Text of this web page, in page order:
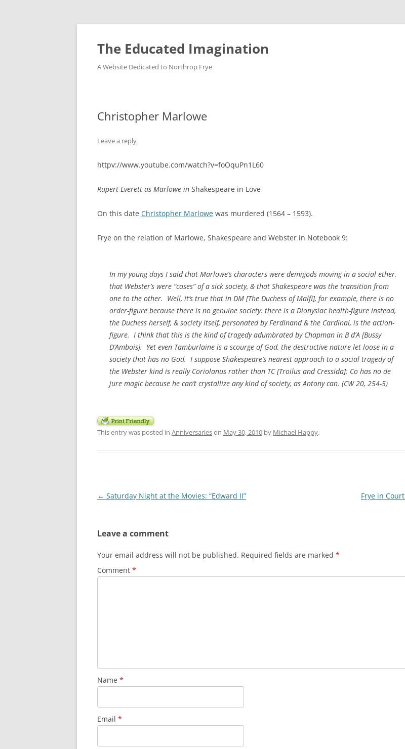
Skip
content
The Educated Imagination
A Website Dedicated to Northrop Frye
Christopher Marlowe
Leave a reply
httpv://www.youtube.com/watch?v=foOquPn1L60
Rupert Everett as Marlowe in Shakespeare in Love
On this date Christopher Marlowe was murdered (1564 – 1593).
Frye on the relation of Marlowe, Shakespeare and Webster in Notebook 9:
In my young days I said that Marlowe’s characters were demigods moving in a social ether,
that Webster’s were “cases” of a sick society, & that Shakespeare was the transition from
one to the other. Well, it’s true that in DM [The Duchess of Malfi], for example, there is no
order-figure because there is no genuine society: there is a Dionysiac health-figure instead,
the Duchess herself, & society itself, personated by Ferdinand & the Cardinal, is the action-
figure. I think that this is the kind of tragedy adumbrated by Chapman in B d’A [Bussy
D’Ambois]. Yet even Tamburlaine is a scourge of God, the destructive nature let loose in a
society that has no God. I suppose Shakespeare’s nearest approach to a social tragedy of
the Webster kind is really Coriolanus rather than TC[Troilus and Cressida]: Co has no de
jure magic because he can’t crystallize any kind of society, as Antony can. (CW20, 254-5)
This entry was posted in Anniversarieson May 30, 2010 by Michael Happy.
Post
← Saturday Night at the Movies: “Edward II” Frye in Court
Leave a comment
Your email address will not be published. Required fields are marked *
Comment *
Name *
Email *